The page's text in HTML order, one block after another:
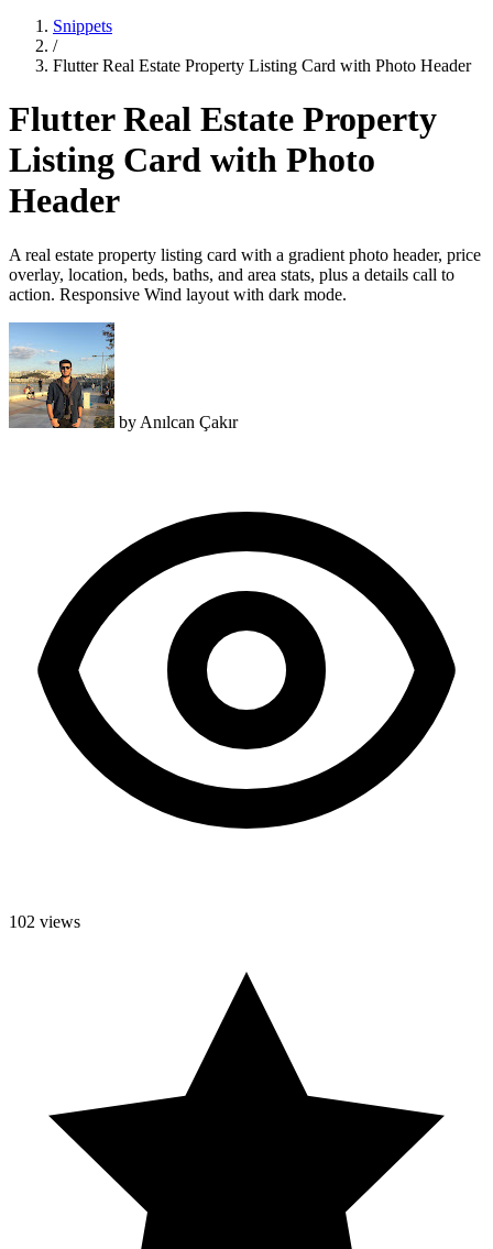
Snippets
/
Flutter Real Estate Property Listing Card with Photo Header
Flutter Real Estate Property
Listing Card with Photo
Header
A real estate property listing card with a gradient photo header, price
overlay, location, beds, baths, and area stats, plus a details call to
action. Responsive Wind layout with dark mode.
by Anılcan Çakır
102 views